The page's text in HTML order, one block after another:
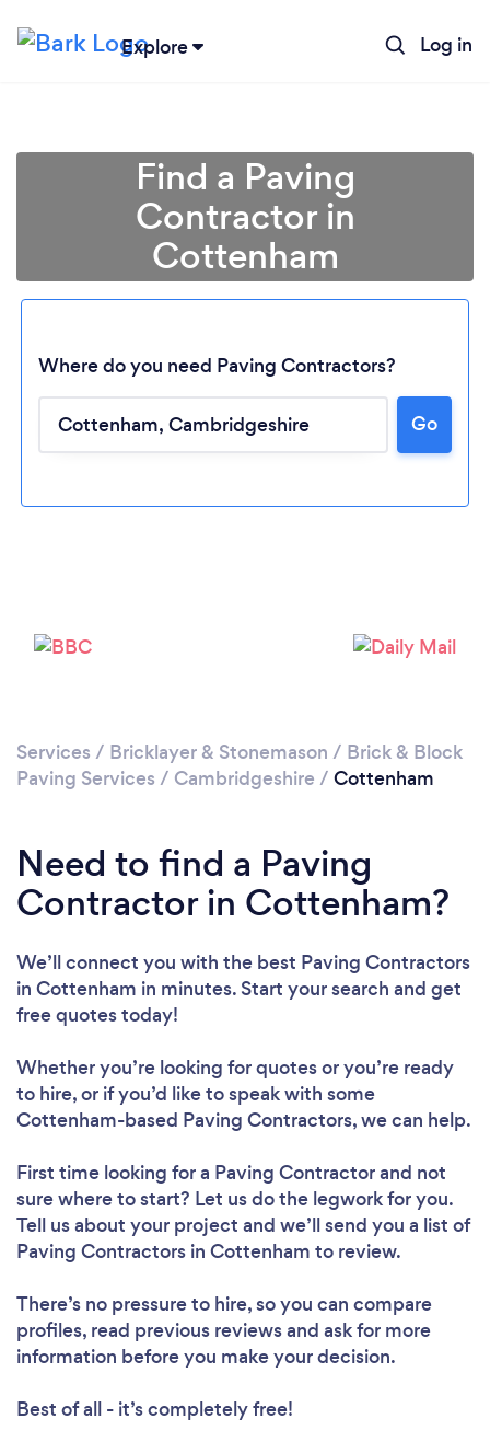
Explore Log in
Find a Paving
Contractor in
Cottenham
Where do you need Paving Contractors?
Go
Services / Bricklayer & Stonemason / Brick & Block
Paving Services / Cambridgeshire / Cottenham
Need to find a Paving
Contractor in Cottenham?
We’ll connect you with the best Paving Contractors
in Cottenham in minutes. Start your search and get
free quotes today!
Whether you’re looking for quotes or you’re ready
to hire, or if you’d like to speak with some
Cottenham-based Paving Contractors, we can help.
First time looking for a Paving Contractorand not
sure where to start? Let us do the legwork for you.
Tell us about your project and we’ll send you a list of
Paving Contractors in Cottenham to review.
There’s no pressure to hire, so you can compare
profiles, read previous reviews and ask for more
information before you make your decision.
Best of all - it’s completely free!